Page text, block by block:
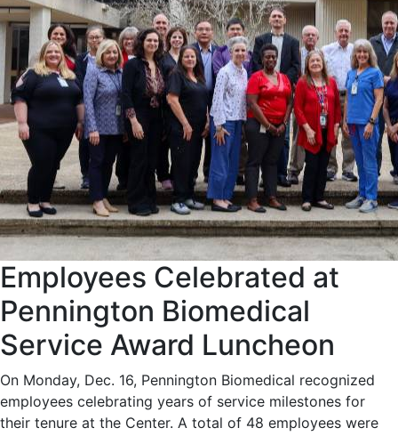
Employees Celebrated at
Pennington Biomedical
Service Award Luncheon
On Monday, Dec. 16, Pennington Biomedical recognized
employees celebrating years of service milestones for
their tenure at the Center. A total of 48 employees were